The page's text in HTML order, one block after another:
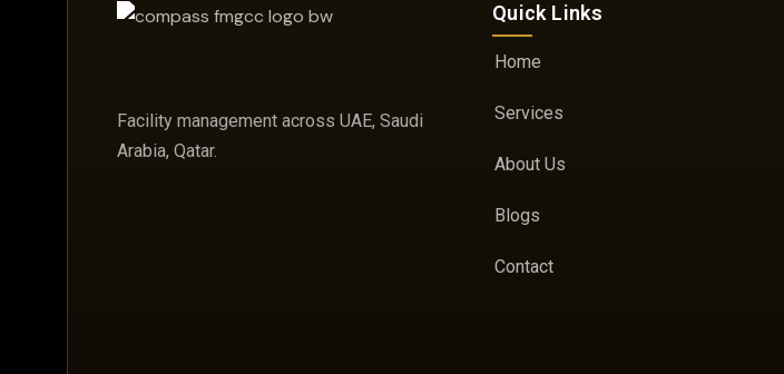
Facility management across UAE, Saudi
Arabia, Qatar.
Quick Links
Home
Services
About Us
Blogs
Contact